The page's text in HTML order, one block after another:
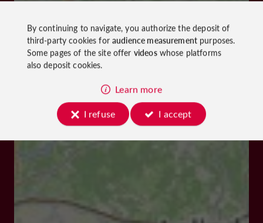
By continuing to navigate, you authorize the deposit of
third-party cookies foraudience measurementpurposes.
Some pages of the site offer videoswhose platforms
also deposit cookies.
Learn more
I refuse
I accept